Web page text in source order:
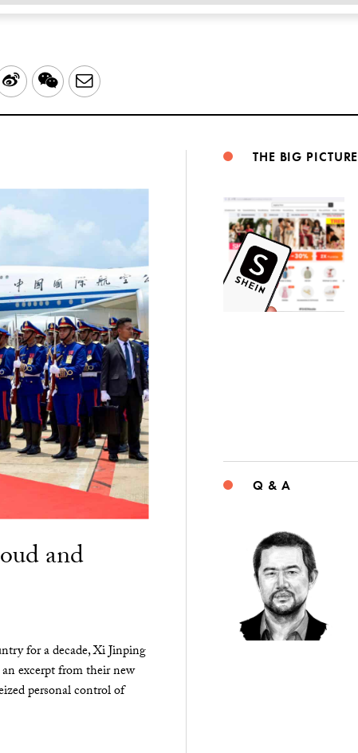
Sina WeChatEmail
and
for a decade, Xi Jinping
excerpt from their new
personal control of
THE BIG PICTURE
Q & A